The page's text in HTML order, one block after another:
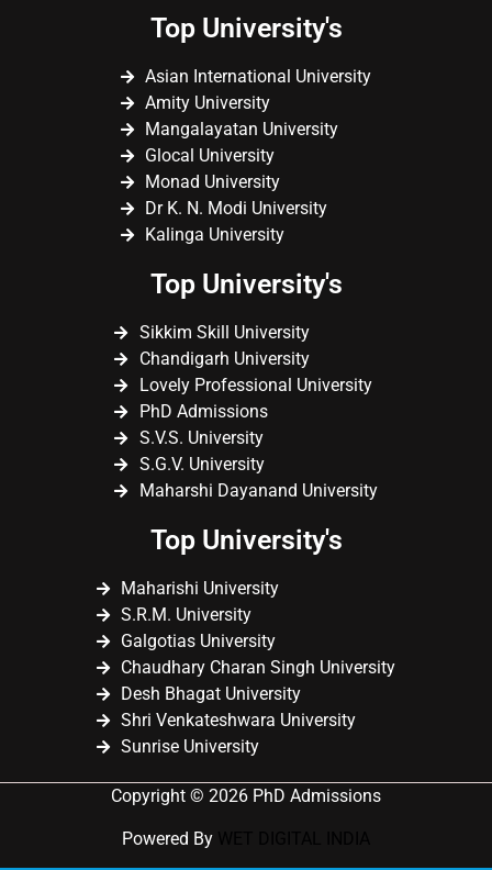
Top University's
Asian International University
Amity University
Mangalayatan University
Glocal University
Monad University
Dr K. N. Modi University
Kalinga University
Top University's
Sikkim Skill University
Chandigarh University
Lovely Professional University
PhD Admissions
S.V.S. University
S.G.V. University
Maharshi Dayanand University
Top University's
Maharishi University
S.R.M. University
Galgotias University
Chaudhary Charan Singh University
Desh Bhagat University
Shri Venkateshwara University
Sunrise University
Copyright © 2026 PhD Admissions
Powered By